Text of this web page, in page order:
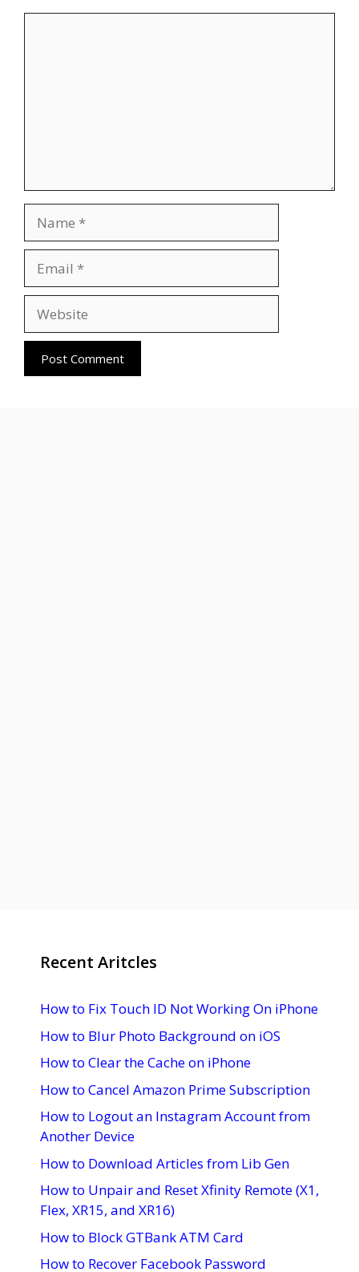
Recent Aritcles
How to Fix Touch ID Not Working On iPhone
How to Blur Photo Background on iOS
How to Clear the Cache on iPhone
How to Cancel Amazon Prime Subscription
How to Logout an Instagram Account from
Another Device
How to Download Articles from Lib Gen
How to Unpair and Reset Xfinity Remote (X1,
Flex, XR15, and XR16)
How to Block GTBank ATM Card
How to Recover Facebook Password